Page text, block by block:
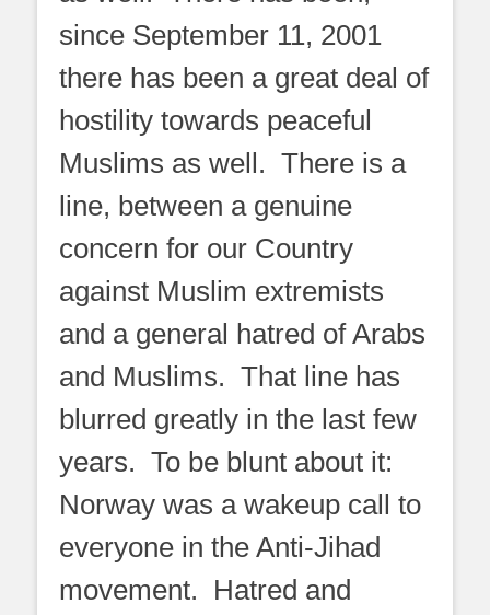
since September 11, 2001
there has been a great deal of
hostility towards peaceful
Muslims as well. There is a
line, between a genuine
concern for our Country
against Muslim extremists
and a general hatred of Arabs
and Muslims. That line has
blurred greatly in the last few
years. To be blunt about it:
Norway was a wakeup call to
everyone in the Anti-Jihad
movement. Hatred and